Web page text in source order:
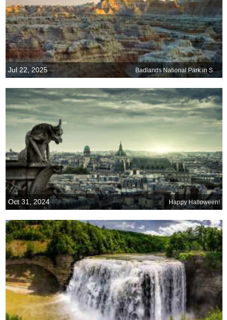
Jul 22, 2025 Badlands National Park in South Dakota
Oct 31, 2024 Happy Halloween!